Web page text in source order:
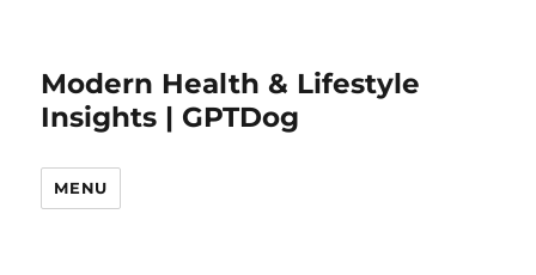
Modern Health & Lifestyle
Insights | GPTDog
MENU